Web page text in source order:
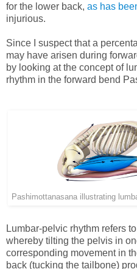
for the lower back, as has
injurious.
Since I suspect that a
may have arisen during
by looking at the concept of
rhythm in the forward bend
Pashimottanasana illustrating
Lumbar-pelvic rhythm refers
whereby tilting the pelvis in
corresponding movement in
back (tucking the tailbone)